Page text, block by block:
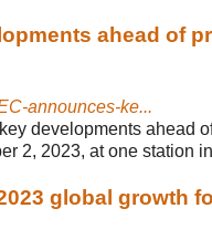
ahead of
announces-ke...
developments ahead
2, 2023, at one station
global growth